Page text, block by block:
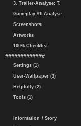
3. Trailer-Analyse: T.
Gameplay #1 Analyse
Screenshots
Artworks
100% Checklist
#############
Settings (1)
User-Wallpaper (3)
Helpfully (2)
Tools (1)
Information / Story